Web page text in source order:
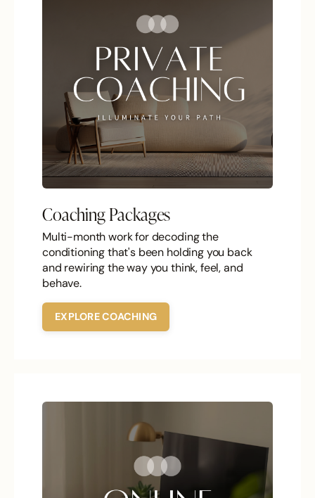
Coaching Packages
Multi-month work for decoding the
conditioning that's been holding you back
and rewiring the way you think, feel, and
behave.
EXPLORE COACHING